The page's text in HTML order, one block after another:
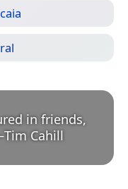
in friends,
Tim Cahill